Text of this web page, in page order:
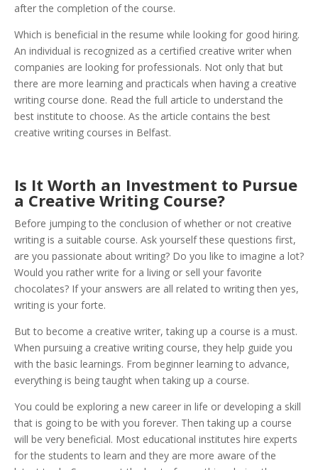
after the completion of the course.
Which is beneficial in the resume while looking for good hiring.
An individual is recognized as a certified creative writer when
companies are looking for professionals. Not only that but
there are more learning and practicals when having a creative
writing course done. Read the full article to understand the
best institute to choose. As the article contains the best
creative writing courses in Belfast.
Is It Worth an Investment to Pursue
a Creative Writing Course?
Before jumping to the conclusion of whether or not creative
writing is a suitable course. Ask yourself these questions first,
are you passionate about writing? Do you like to imagine a lot?
Would you rather write for a living or sell your favorite
chocolates? If your answers are all related to writing then yes,
writing is your forte.
But to become a creative writer, taking up a course is a must.
When pursuing a creative writing course, they help guide you
with the basic learnings. From beginner learning to advance,
everything is being taught when taking up a course.
You could be exploring a new career in life or developing a skill
that is going to be with you forever. Then taking up a course
will be very beneficial. Most educational institutes hire experts
for the students to learn and they are more aware of the